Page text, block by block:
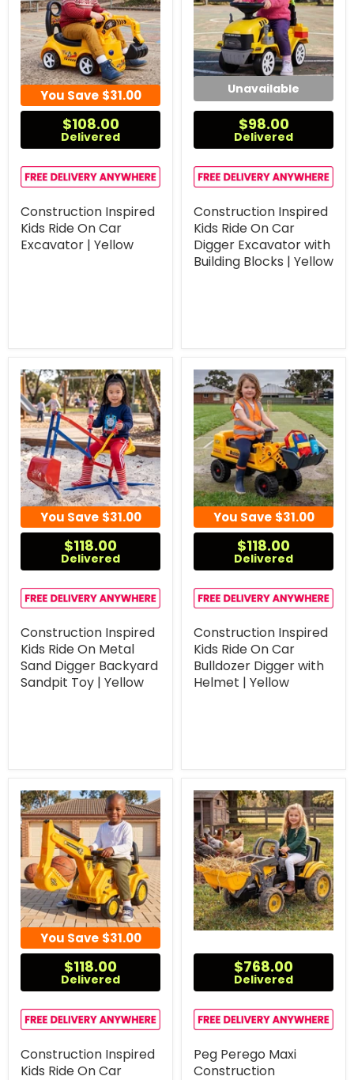
You Save $31.00
$108.00
Delivered
Construction Inspired
Kids Ride On Car
Excavator | Yellow
Unavailable
$98.00
Delivered
Construction Inspired
Kids Ride On Car
Digger Excavator with
Building Blocks | Yellow
You Save $31.00
$118.00
Delivered
Construction Inspired
Kids Ride On Metal
Sand Digger Backyard
Sandpit Toy | Yellow
You Save $31.00
$118.00
Delivered
Construction Inspired
Kids Ride On Car
Bulldozer Digger with
Helmet | Yellow
You Save $31.00
$118.00
Delivered
Construction Inspired
Kids Ride On Car
$768.00
Delivered
Peg Perego Maxi
Construction